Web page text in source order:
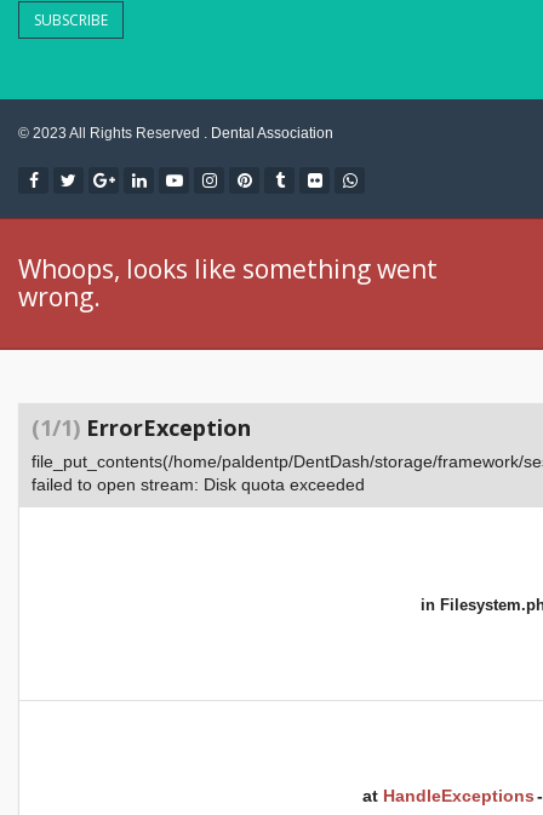
SUBSCRIBE
© 2023 All Rights Reserved . Dental Association
Whoops, looks like something went
wrong.
(1/1) ErrorException
file_put_contents(/home/paldentp/DentDash/storage/framework/
failed to open stream: Disk quota exceeded
in
at HandleExceptions